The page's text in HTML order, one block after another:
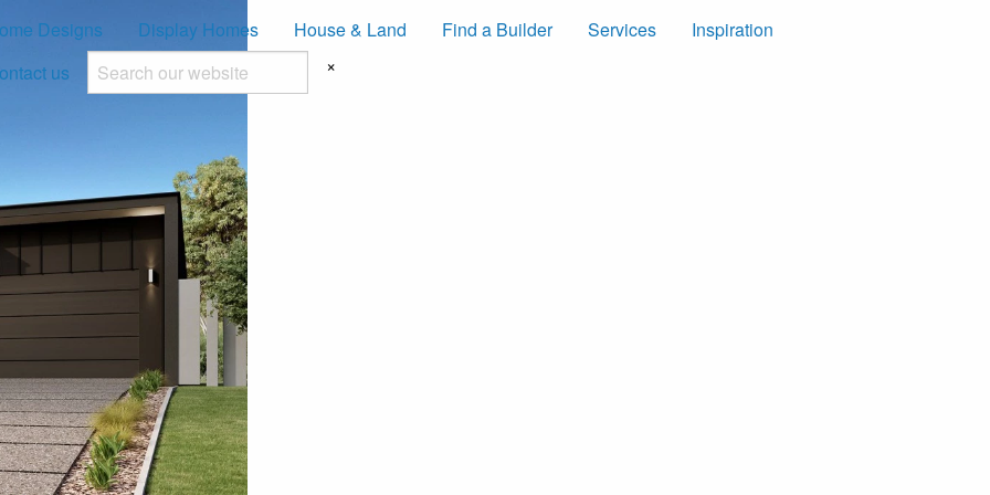
Designs Display Homes House & Land Find a Builder Services
Inspiration
us
×